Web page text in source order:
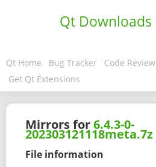
Qt Downloads
Qt Home Bug Tracker Code Review
Get Qt Extensions
Mirrors for6.4.3-0-
202303121118meta.7z
File information